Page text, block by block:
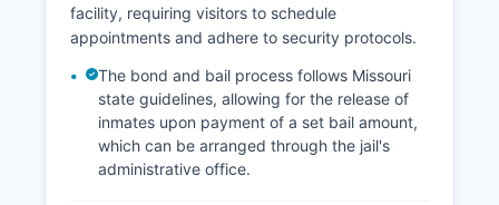
facility, requiring visitors to schedule
appointments and adhere to security protocols.
The bond and bail process follows Missouri
state guidelines, allowing for the release of
inmates upon payment of a set bail amount,
which can be arranged through the jail's
administrative office.